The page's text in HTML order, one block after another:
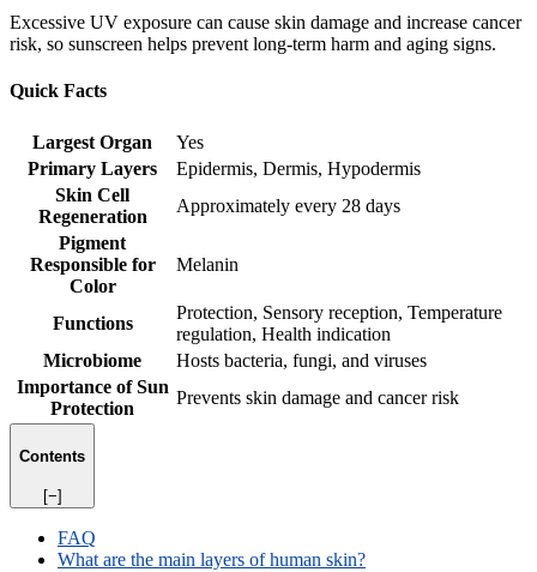
Excessive UV exposure can cause skin damage and increase cancer
risk, so sunscreen helps prevent long-term harm and aging signs.
Quick Facts
Largest Organ
Yes
Primary Layers
Epidermis, Dermis, Hypodermis
Skin Cell
Regeneration
Approximately every 28 days
Pigment
Responsible for
Color
Melanin
Functions
Protection, Sensory reception, Temperature
regulation, Health indication
Microbiome
Hosts bacteria, fungi, and viruses
Importance of Sun
Protection
Prevents skin damage and cancer risk
Contents
[−]
FAQ
What are the main layers of human skin?